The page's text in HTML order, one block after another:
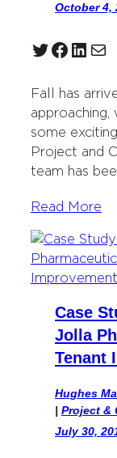
October 4,
Twitter Facebook LinkedIn Mail
Fall has
approaching,
some
Project and
team has
Read More
Case
Jolla
Tenant
Hughes
| Project &
July 30,